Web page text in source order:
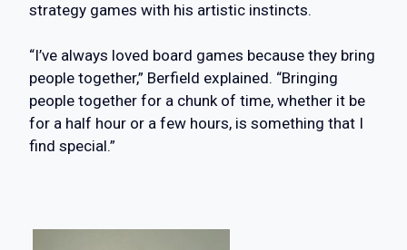
strategy games with his artistic instincts.
“I’ve always loved board games because they bring
people together,” Berfield explained. “Bringing
people together for a chunk of time, whether it be
for a half hour or a few hours, is something that I
find special.”